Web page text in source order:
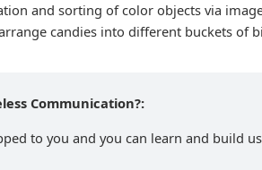
and sorting of color objects via
candies into different buckets of
Communication?:
to you and you can learn and build